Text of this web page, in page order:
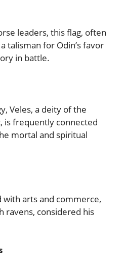
leaders, this flag, often
talisman for Odin’s favor
in battle.
Veles, a deity of the
is frequently connected
mortal and spiritual
with arts and commerce,
ravens, considered his